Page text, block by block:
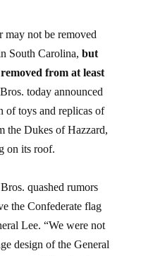
may not be removed
South Carolina, but
from at least
today announced
of toys and replicas of
the Dukes of Hazzard,
on its roof.
quashed rumors
the Confederate flag
Lee. “We were not
design of the General